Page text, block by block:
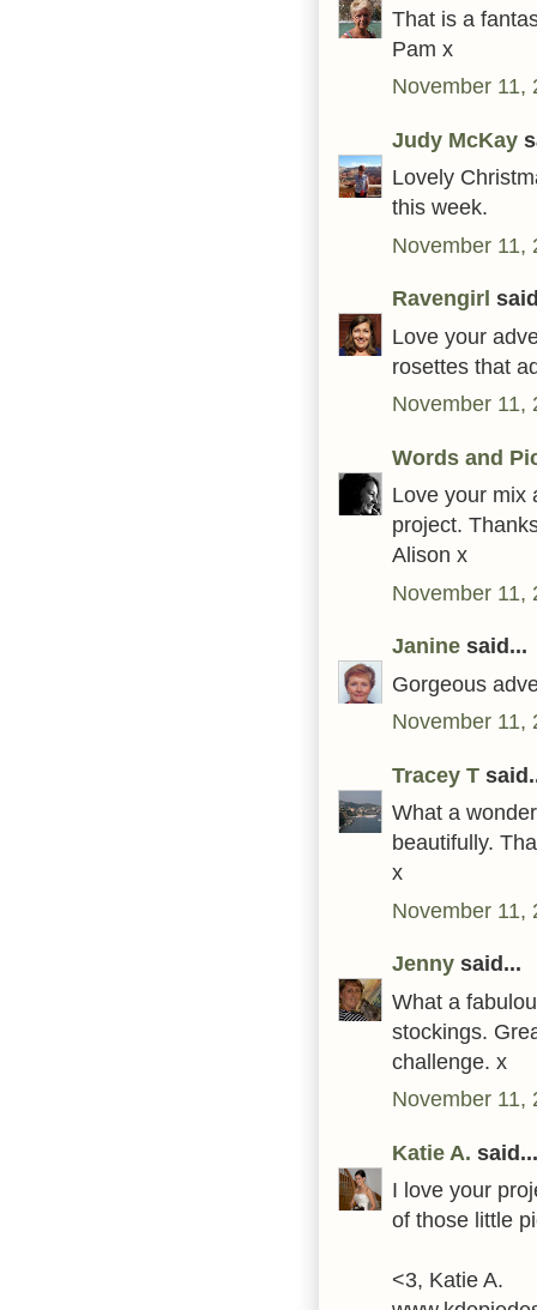
That is a
Pam x
November 11,
Judy McKay
Lovely
this week.
November 11,
Ravengirl
Love your
rosettes that
November 11,
Words and
Love your mix
project.
Alison x
November 11,
Janine said...
Gorgeous
November 11,
Tracey T
What a
beautifully.
x
November 11,
Jenny said...
What a
stockings.
challenge. x
November 11,
Katie A. said...
I love your
of those little
<3, Katie A.